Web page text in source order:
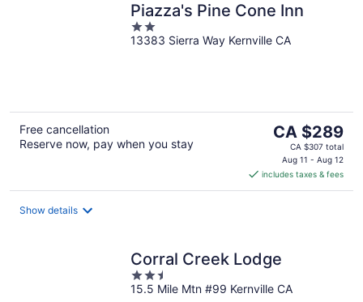
Piazza's Pine Cone Inn
2
out
13383 Sierra Way Kernville CA
Free cancellation
Reserve now, pay when you stay
The
price
CA $289
per
CA $289
CA $307 total
Aug 11 - Aug 12
includes taxes & fees
Show details
Corral Creek Lodge
2.5
out
15.5 Mile Mtn #99 Kernville CA